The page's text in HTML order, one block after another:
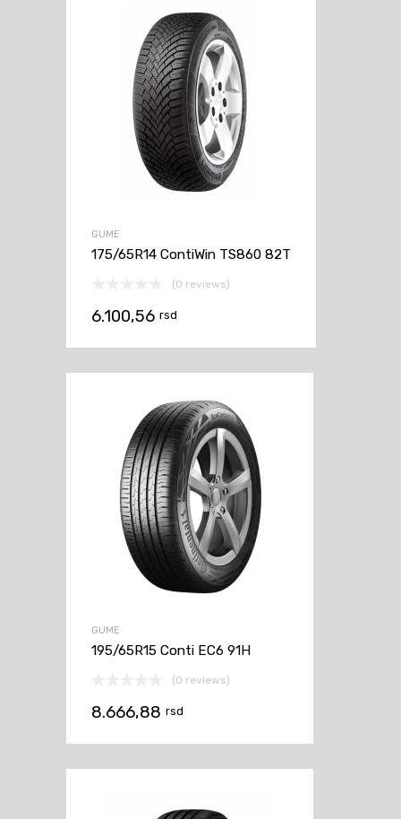
GUME
175/65R14 ContiWin TS860 82T
(0 reviews)
6.100,56 rsd
GUME
195/65R15 Conti EC6 91H
(0 reviews)
8.666,88 rsd